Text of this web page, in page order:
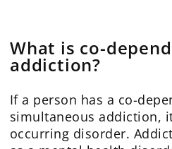
What is co-
addiction?
If a person has a co-
simultaneous addiction,
occurring disorder.